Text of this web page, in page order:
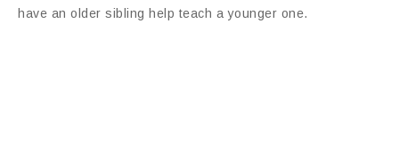
have an older sibling help teach a younger one.